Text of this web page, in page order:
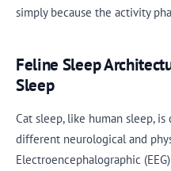
simply because the activity
Feline Sleep
Sleep
Cat sleep, like human sleep,
different neurological and
Electroencephalographic